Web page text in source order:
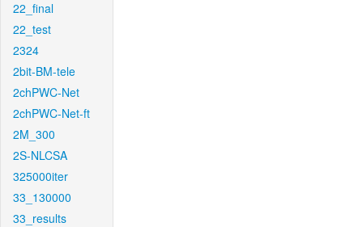
22_final
22_test
2324
2bit-BM-tele
2chPWC-Net
2chPWC-Net-ft
2M_300
2S-NLCSA
325000iter
33_130000
33_results